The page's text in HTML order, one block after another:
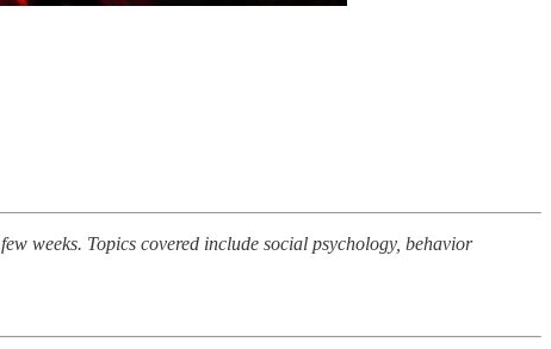
weeks. Topics covered include social psychology, behavior